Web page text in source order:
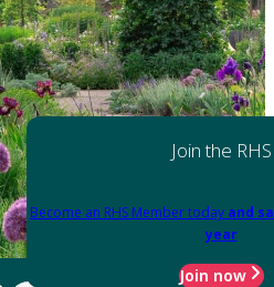
Join the RHS
Become an RHS Member today and
year
Join now